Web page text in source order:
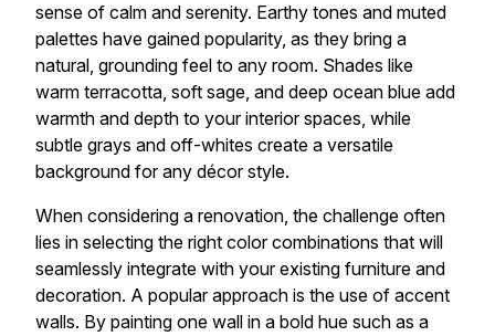
sense of calm and serenity. Earthy tones and muted
palettes have gained popularity, as they bring a
natural, grounding feel to any room. Shades like
warm terracotta, soft sage, and deep ocean blue add
warmth and depth to your interior spaces, while
subtle grays and off-whites create a versatile
background for any décor style.
When considering a renovation, the challenge often
lies in selecting the right color combinations that will
seamlessly integrate with your existing furniture and
decoration. A popular approach is the use of accent
walls. By painting one wall in a bold hue such as a